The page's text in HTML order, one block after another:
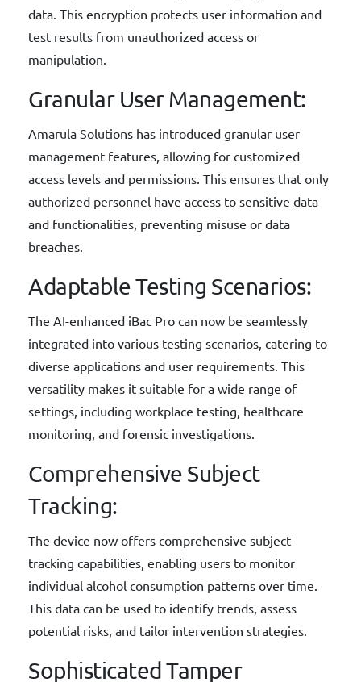
data. This encryption protects user information and
test results from unauthorized access or
manipulation.
Granular User Management:
Amarula Solutions has introduced granular user
management features, allowing for customized
access levels and permissions. This ensures that only
authorized personnel have access to sensitive data
and functionalities, preventing misuse or data
breaches.
Adaptable Testing Scenarios:
The AI-enhanced iBac Pro can now be seamlessly
integrated into various testing scenarios, catering to
diverse applications and user requirements. This
versatility makes it suitable for a wide range of
settings, including workplace testing, healthcare
monitoring, and forensic investigations.
Comprehensive Subject
Tracking:
The device now offers comprehensive subject
tracking capabilities, enabling users to monitor
individual alcohol consumption patterns over time.
This data can be used to identify trends, assess
potential risks, and tailor intervention strategies.
Sophisticated Tamper